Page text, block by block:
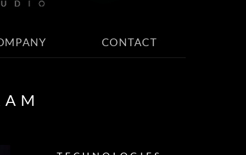
CONTACT